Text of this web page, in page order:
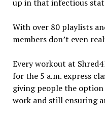
up in that infectious
With over 80 playlists
members don’t even
Every workout at
for the 5 a.m. express
giving people the
work and still ensuring